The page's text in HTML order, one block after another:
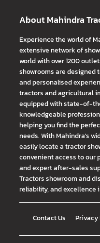
About Mahindra
Experience the world of
extensive network of
world with over 1200
showrooms are designed
and personalised
tractors and agricultural
equipped with state-of-
knowledgeable
helping you find the
needs. With Mahindra's
easily locate a tractor
convenient access to our
and expert after-sales
Tractors showroom and
reliability, and excellence
Contact Us Privacy